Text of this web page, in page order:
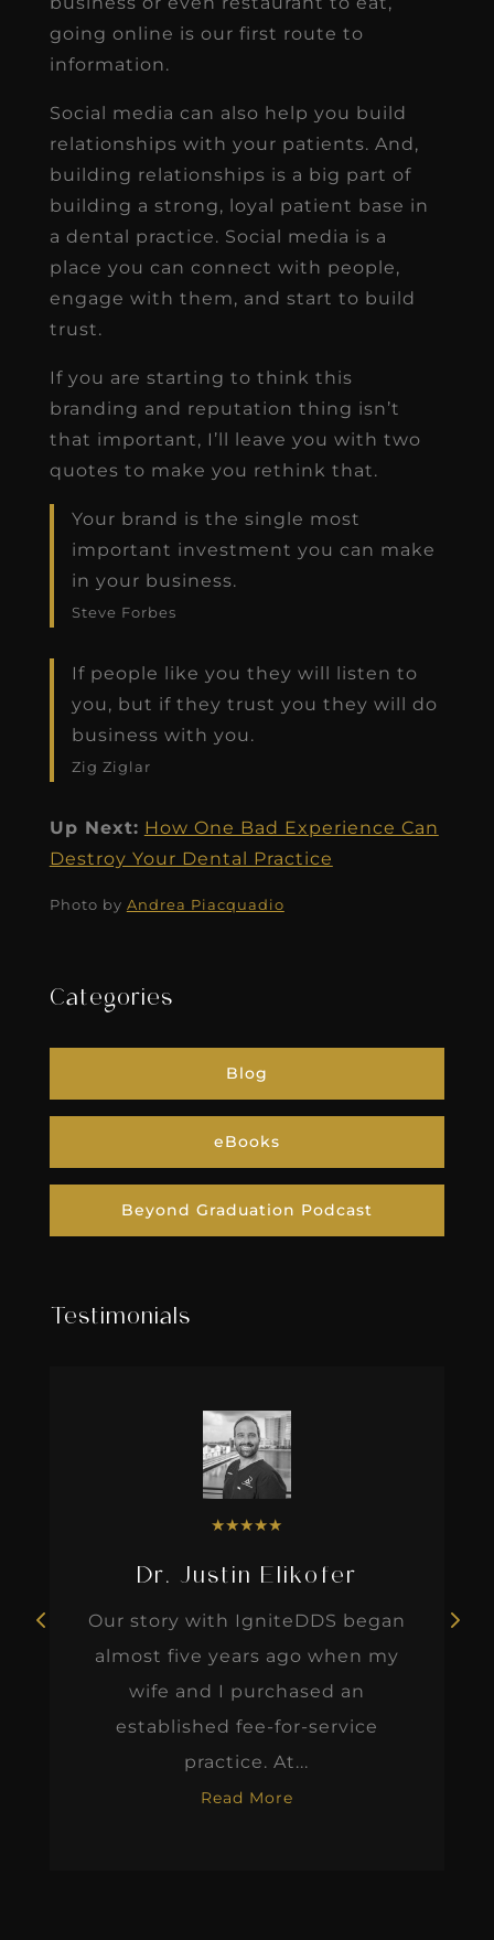
going online is our first route to
information.
Social media can also help you build
relationships with your patients. And,
building relationships is a big part of
building a strong, loyal patient base in
a dental practice. Social media is a
place you can connect with people,
engage with them, and start to build
trust.
If you are starting to think this
branding and reputation thing isn’t
that important, I’ll leave you with two
quotes to make you rethink that.
Your brand is the single most
important investment you can make
in your business.
Steve Forbes
If people like you they will listen to
you, but if they trust you they will do
business with you.
Zig Ziglar
Up Next: How One Bad Experience Can
Destroy Your Dental Practice
Photo by Andrea Piacquadio
Categories
Blog
eBooks
Beyond Graduation Podcast
Testimonials
★★★★★
Dr. Justin Elikofer
Our story with IgniteDDS began
almost five years ago when my
wife and I purchased an
established fee-for-service
practice. At...
Read More